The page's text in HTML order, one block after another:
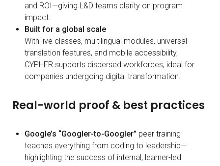
and ROI—giving L&D teams clarity on program
impact.
Built for a global scale
With live classes, multilingual modules, universal
translation features, and mobile accessibility,
CYPHER supports dispersed workforces, ideal for
companies undergoing digital transformation.
Real-world proof & best practices
Google’s “Googler-to-Googler” peer training
teaches everything from coding to leadership—
highlighting the success of internal, learner-led